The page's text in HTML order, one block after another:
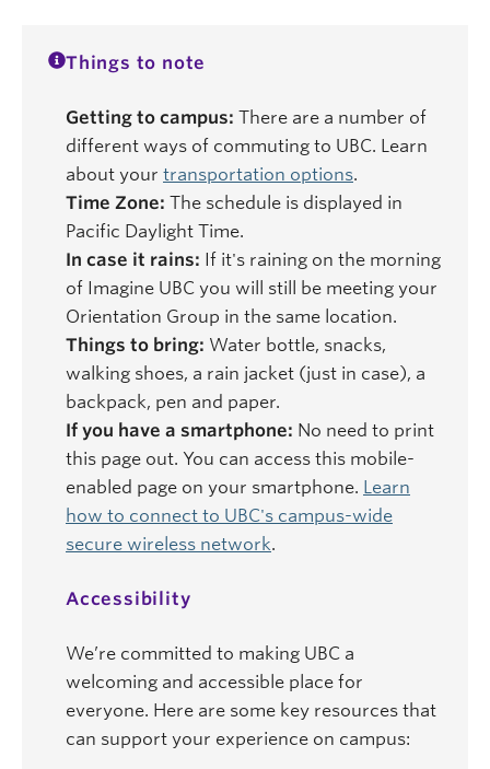
Things to note
Getting to campus: There are a number of
different ways of commuting to UBC. Learn
about your transportation options.
Time Zone: The schedule is displayed in
Pacific Daylight Time.
In case it rains: If it's raining on the morning
of Imagine UBC you will still be meeting your
Orientation Group in the same location.
Things to bring: Water bottle, snacks,
walking shoes, a rain jacket (just in case), a
backpack, pen and paper.
If you have a smartphone: No need to print
this page out. You can access this mobile-
enabled page on your smartphone. Learn
how to connect to UBC's campus-wide
secure wireless network.
Accessibility
We’re committed to making UBC a
welcoming and accessible place for
everyone. Here are some key resources that
can support your experience on campus: